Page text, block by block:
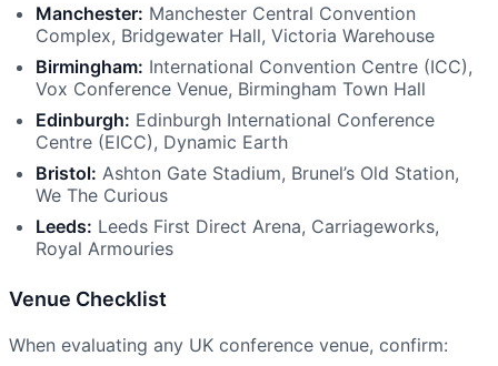
Manchester: Manchester Central Convention
Complex, Bridgewater Hall, Victoria Warehouse
Birmingham: International Convention Centre (ICC),
Vox Conference Venue, Birmingham Town Hall
Edinburgh: Edinburgh International Conference
Centre (EICC), Dynamic Earth
Bristol: Ashton Gate Stadium, Brunel’s Old Station,
We The Curious
Leeds: Leeds First Direct Arena, Carriageworks,
Royal Armouries
Venue Checklist
When evaluating any UK conference venue, confirm: